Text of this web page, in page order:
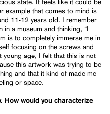
state. It feels like it could be
example that comes to mind is
11-12 years old. I remember
in a museum and thinking, “I
is to completely immerse me in
focusing on the screws and
young age, I felt that this is not
this artwork was trying to be
and that it kind of made me
or space.
How would you characterize